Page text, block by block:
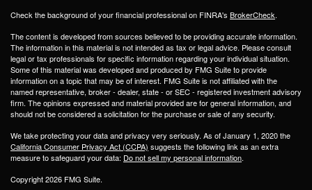
Check the background of your financial professional on FINRA's BrokerCheck.
The content is developed from sources believed to be providing accurate information.
The information in this material is not intended as tax or legal advice. Please consult
legal or tax professionals for specific information regarding your individual situation.
Some of this material was developed and produced by FMG Suite to provide
information on a topic that may be of interest. FMG Suite is not affiliated with the
named representative, broker - dealer, state - or SEC - registered investment advisory
firm. The opinions expressed and material provided are for general information, and
should not be considered a solicitation for the purchase or sale of any security.
We take protecting your data and privacy very seriously. As of January 1, 2020 the
California Consumer Privacy Act (CCPA) suggests the following link as an extra
measure to safeguard your data: Do not sell my personal information.
Copyright 2026 FMG Suite.